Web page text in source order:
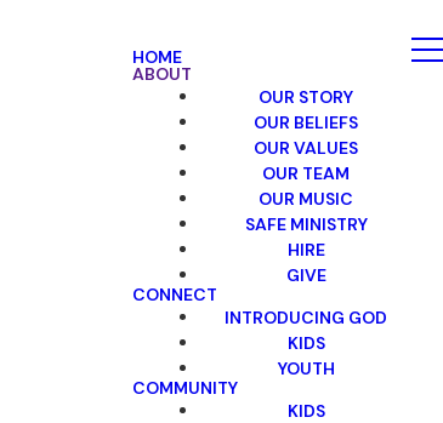
HOME
ABOUT
OUR STORY
OUR BELIEFS
OUR VALUES
OUR TEAM
OUR MUSIC
SAFE MINISTRY
HIRE
GIVE
CONNECT
INTRODUCING GOD
KIDS
YOUTH
COMMUNITY
KIDS